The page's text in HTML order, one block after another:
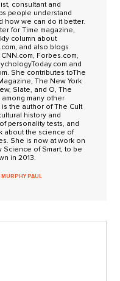
consultant and
people understand
how we can do it better.
for Time magazine,
column about
and also blogs
Forbes.com,
and
She contributes toThe
The New York
Slate, and O, The
many other
the author of The Cult
history and
personality tests, and
about the science of
She is now at work on
Science of Smart, to be
in 2013.
PAUL